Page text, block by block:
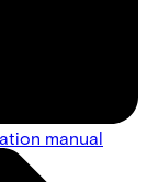
manual